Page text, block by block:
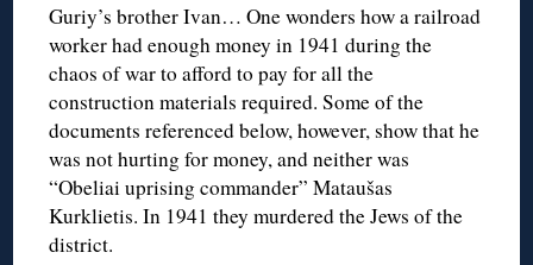
Guriy’s brother Ivan… One wonders how a railroad
worker had enough money in 1941 during the
chaos of war to afford to pay for all the
construction materials required. Some of the
documents referenced below, however, show that he
was not hurting for money, and neither was
“Obeliai uprising commander” Mataušas
Kurklietis. In 1941 they murdered the Jews of the
district.